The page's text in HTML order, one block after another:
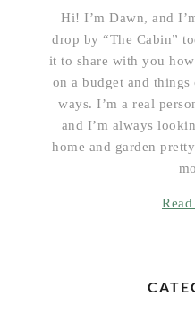
Hi! I’m Dawn, and
drop by “The Cabin”
it to share with you
on a budget and
ways. I’m a real
and I’m always
home and garden